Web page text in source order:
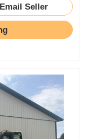
Email Seller